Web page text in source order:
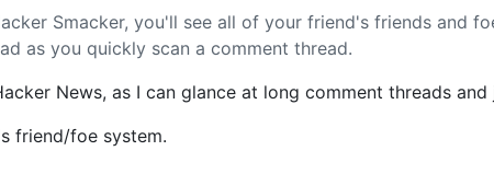
Smacker, you'll see all of your friend's friends and
as you quickly scan a comment thread.
News, as I can glance at long comment threads
friend/foe system.